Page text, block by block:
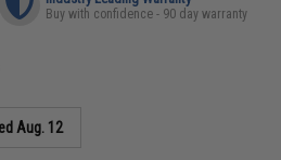
Buy with confidence - 90 day warranty
Aug. 12